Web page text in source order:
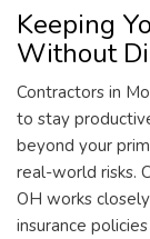
Keeping
Without
Contractors in
to stay
beyond your
real-world risks.
OH works
insurance